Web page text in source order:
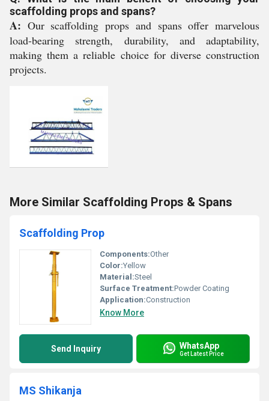
scaffolding props and spans?
A: Our scaffolding props and spans offer marvelous
load-bearing strength, durability, and adaptability,
making them a reliable choice for diverse construction
projects.
More Similar Scaffolding Props & Spans
Scaffolding Prop
Components:Other
Color:Yellow
Material:Steel
Surface Treatment:Powder Coating
Application:Construction
Know More
Send Inquiry WhatsApp
Get Latest Price
MS Shikanja